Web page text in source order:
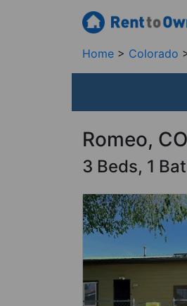
Home Colorado
Romeo,
3 Beds, 1